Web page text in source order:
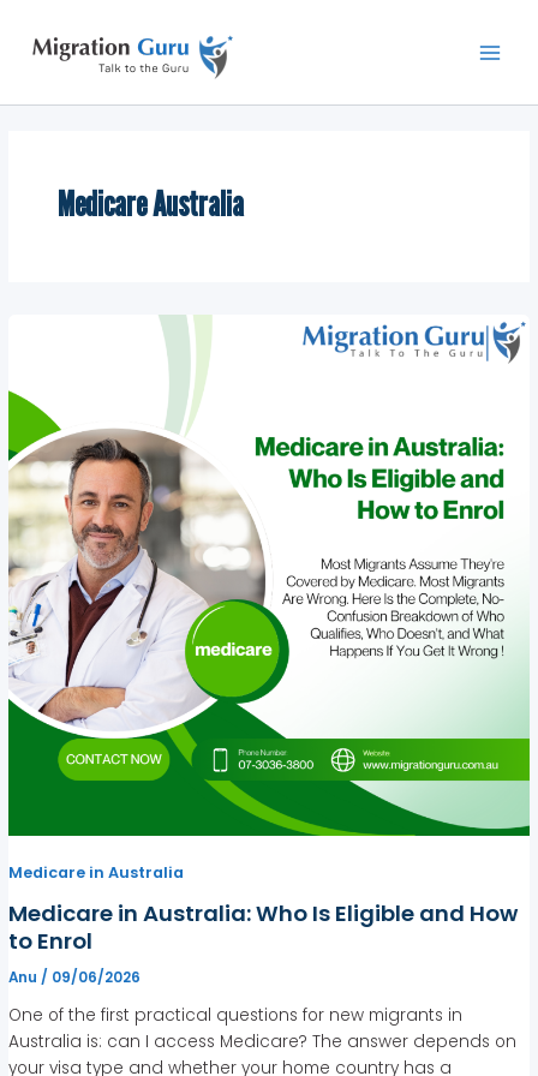
content
Medicare Australia
Medicare in Australia
Medicare in Australia: Who Is Eligible and How
to Enrol
Anu / 09/06/2026
One of the first practical questions for new migrants in
Australia is: can I access Medicare? The answer depends on
your visa type and whether your home country has a